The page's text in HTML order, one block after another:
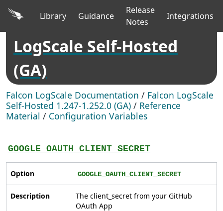
Library Guidance
Release
Notes
Integrations
LogScale Self-Hosted
(GA)
Falcon LogScale Documentation / Falcon LogScale
Self-Hosted 1.247-1.252.0 (GA) / Reference
Material / Configuration Variables
GOOGLE_OAUTH_CLIENT_SECRET
Option GOOGLE_OAUTH_CLIENT_SECRET
Description
The client_secret from your GitHub
OAuth App